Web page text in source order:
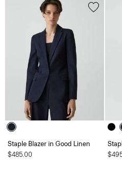
Staple Blazer in Good Linen
$485.00